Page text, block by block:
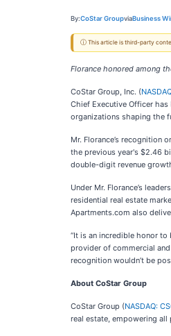
By:CoStar GroupviaBusiness
ⓘ This article is third-party
Florance honored among
CoStar Group, Inc. (
Chief Executive Officer
organizations shaping the
Mr. Florance’s recognition
the previous year's $2.46
double-digit revenue
Under Mr. Florance’s
residential real estate
Apartments.com also
“It is an incredible honor
provider of commercial
recognition wouldn’t be
About CoStar Group
CoStar Group (NASDAQ:
real estate, empowering